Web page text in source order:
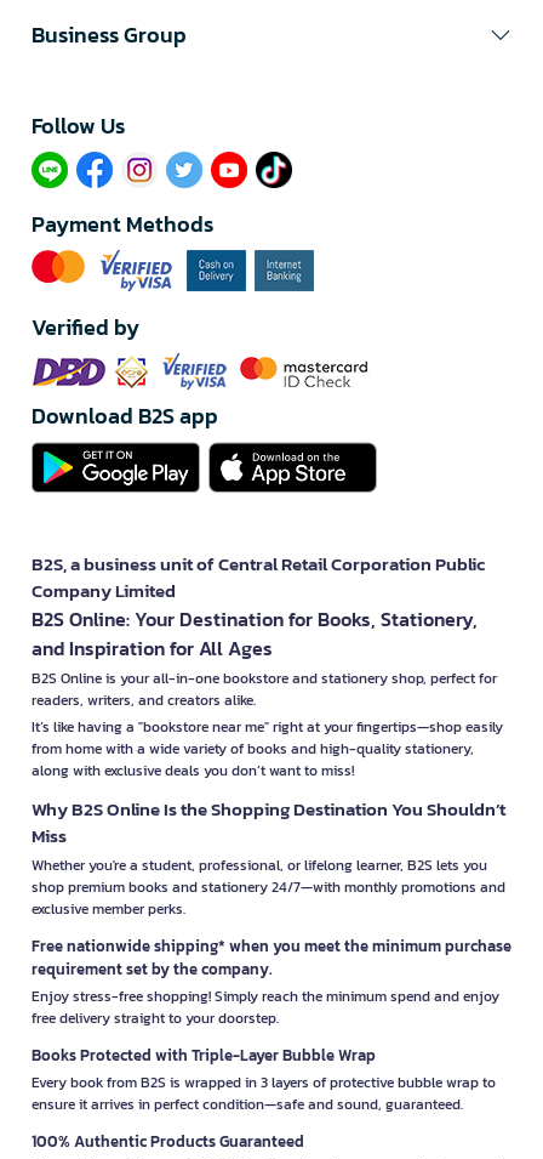
Business Group
Follow Us​
Payment Methods
Verified by
Download B2S app
B2S, a business unit of Central Retail Corporation Public
Company Limited
B2S Online: Your Destination for Books, Stationery,
and Inspiration for All Ages
B2S Online is your all-in-one bookstore and stationery shop, perfect for
readers, writers, and creators alike.
It’s like having a "bookstore near me" right at your fingertips—shop easily
from home with a wide variety of books and high-quality stationery,
along with exclusive deals you don’t want to miss!
Why B2S Online Is the Shopping Destination You Shouldn’t
Miss
Whether you're a student, professional, or lifelong learner, B2S lets you
shop premium books and stationery 24/7—with monthly promotions and
exclusive member perks.
Free nationwide shipping* when you meet the minimum purchase
requirement set by the company.
Enjoy stress-free shopping! Simply reach the minimum spend and enjoy
free delivery straight to your doorstep.
Books Protected with Triple-Layer Bubble Wrap
Every book from B2S is wrapped in 3 layers of protective bubble wrap to
ensure it arrives in perfect condition—safe and sound, guaranteed.
100% Authentic Products Guaranteed